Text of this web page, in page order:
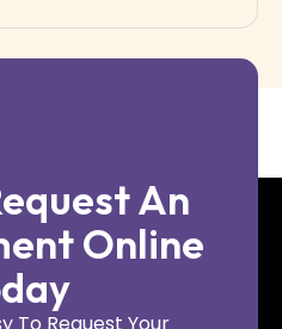
An
Online
To Request Your